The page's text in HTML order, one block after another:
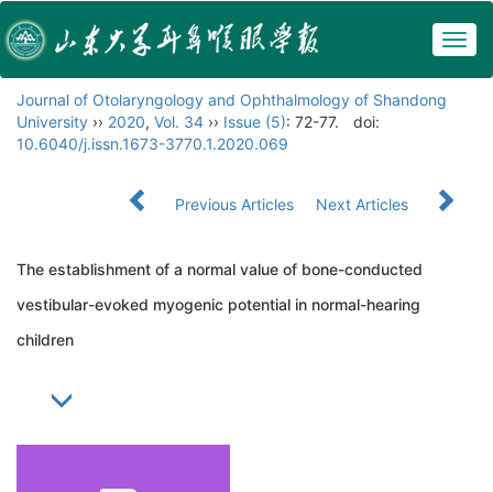
Journal of Otolaryngology and Ophthalmology of Shandong
University ›› 2020, Vol. 34 ›› Issue (5): 72-77.
doi:
10.6040/j.issn.1673-3770.1.2020.069
Previous Articles Next Articles
The establishment of a normal value of bone-conducted
vestibular-evoked myogenic potential in normal-hearing
children